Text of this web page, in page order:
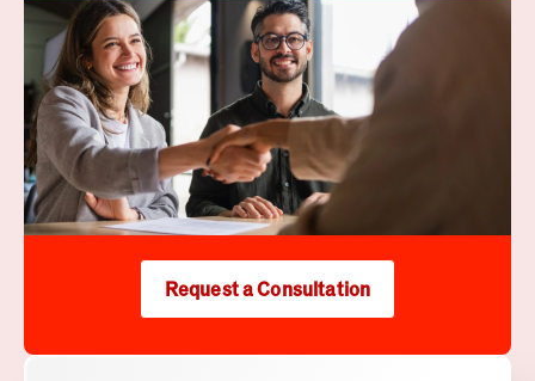
Request a Consultation